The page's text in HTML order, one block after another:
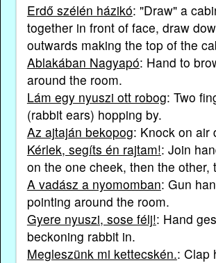
Erdő szélén házikó: "Draw" a
together in front of face, draw
outwards making the top of the
Ablakában Nagyapó: Hand to
around the room.
Lám egy nyuszi ott robog: Two
(rabbit ears) hopping by.
Az ajtaján bekopog: Knock on air
Kérlek, segíts én rajtam!: Join
on the one cheek, then the other,
A vadász a nyomomban: Gun
pointing around the room.
Gyere nyuszi, sose félj!: Hand
beckoning rabbit in.
Megleszünk mi kettecskén.: Clap